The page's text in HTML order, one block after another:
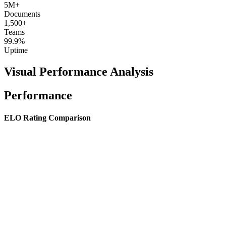
5M+
Documents
1,500+
Teams
99.9%
Uptime
Visual Performance Analysis
Performance
ELO Rating Comparison